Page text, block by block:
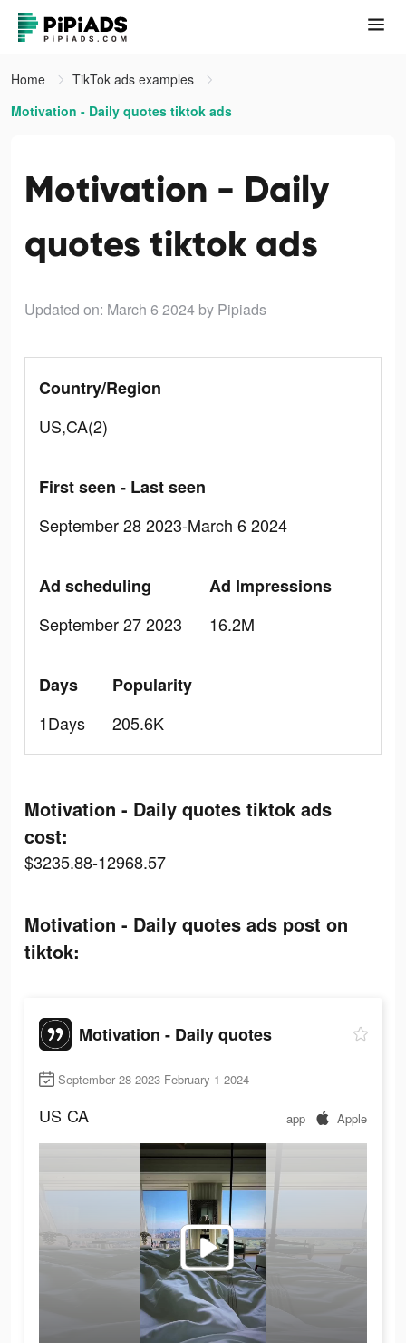
Home
TikTok ads examples
Motivation - Daily quotes tiktok ads
Motivation - Daily
quotes tiktok ads
Updated on: March 6 2024 by Pipiads
Country/Region
US,CA(2)
First seen - Last seen
September 28 2023-March 6 2024
Ad scheduling
September 27 2023
Ad Impressions
16.2M
Days
1Days
Popularity
205.6K
Motivation - Daily quotes tiktok ads
cost:
$3235.88-12968.57
Motivation - Daily quotes ads post on
tiktok:
Motivation - Daily quotes
September 28 2023-February 1 2024
US CA app Apple